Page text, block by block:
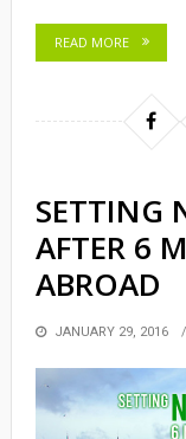
READ MORE
SETTING
AFTER 6
ABROAD
POSTED
JANUARY 29, 2016